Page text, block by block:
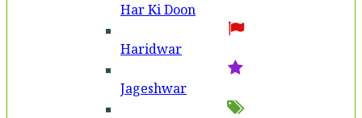
Har Ki Doon
Haridwar
Jageshwar